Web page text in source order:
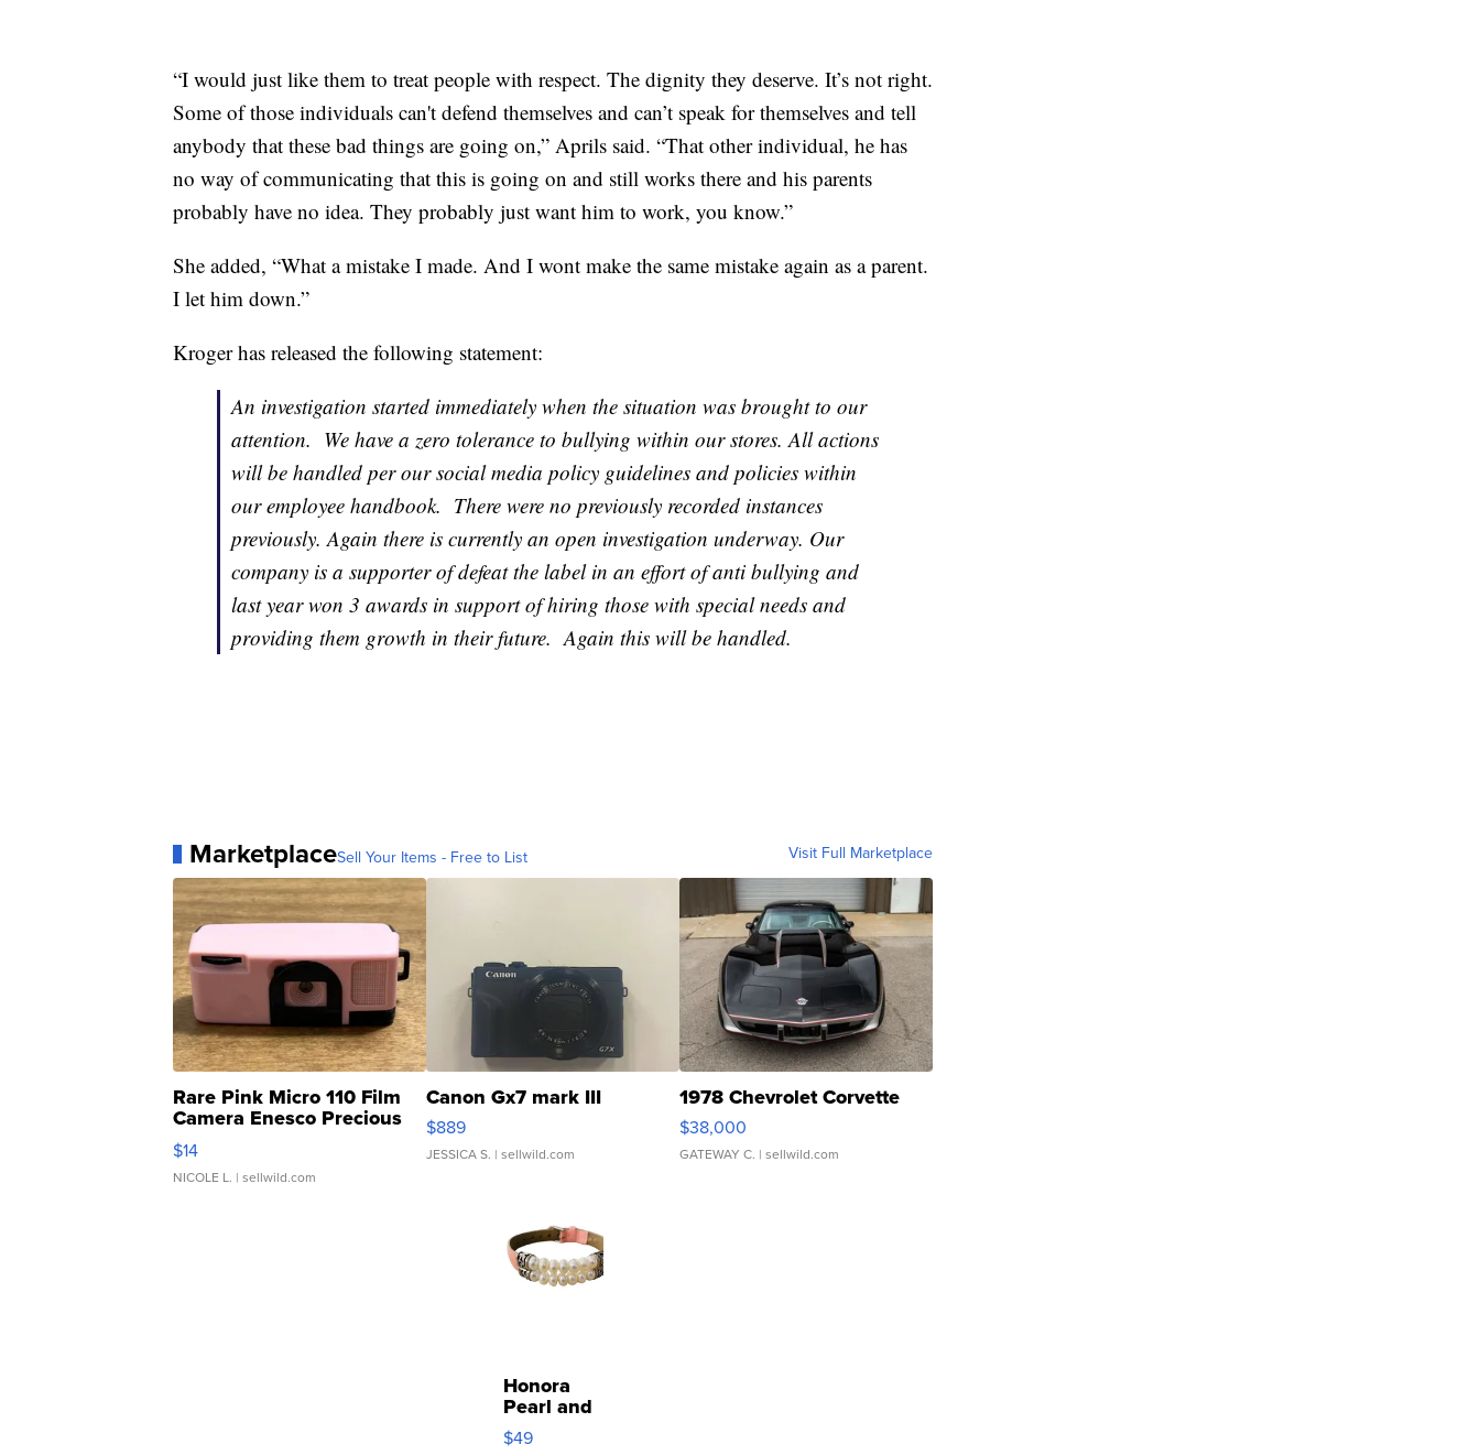
“I would just like them to treat people with respect. The dignity they deserve. It’s not right.
Some of those individuals can't defend themselves and can’t speak for themselves and tell
anybody that these bad things are going on,” Aprils said. “That other individual, he has
no way of communicating that this is going on and still works there and his parents
probably have no idea. They probably just want him to work, you know.”
She added, “What a mistake I made. And I wont make the same mistake again as a parent.
I let him down.”
Kroger has released the following statement:
An investigation started immediately when the situation was brought to our
attention. We have a zero tolerance to bullying within our stores. All actions
will be handled per our social media policy guidelines and policies within
our employee handbook. There were no previously recorded instances
previously. Again there is currently an open investigation underway. Our
company is a supporter of defeat the label in an effort of anti bullying and
last year won 3 awards in support of hiring those with special needs and
providing them growth in their future. Again this will be handled.
MarketplaceSell Your Items - Free to List Visit Full Marketplace
Rare Pink Micro 110 Film
Camera Enesco Precious
Moments TD4
$14
NICOLE L. | sellwild.com
Canon Gx7 mark III
$889
JESSICA S. | sellwild.com
1978 Chevrolet Corvette
$38,000
GATEWAY C. | sellwild.com
Honora
Pearl and
Pink
Leather
$49